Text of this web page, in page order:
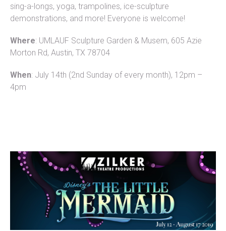
sing-a-longs, yoga, trampolines, ice-sculpture
demonstrations, and more! Everyone is welcome!
Where: UMLAUF Sculpture Garden & Musem, 605 Azie
Morton Rd, Austin, TX 78704
When: July 14th (2nd Sunday of every month), 12pm –
4pm